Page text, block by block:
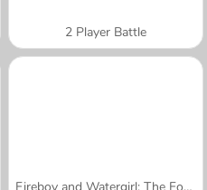
2 Player Battle